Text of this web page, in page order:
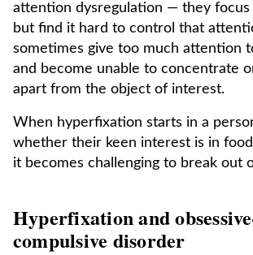
attention dysregulation — they focus
but find it hard to control that
sometimes give too much attention
and become unable to concentrate
apart from the object of interest.
When hyperfixation starts in a
whether their keen interest is in
it becomes challenging to break out
Hyperfixation and
compulsive disorder